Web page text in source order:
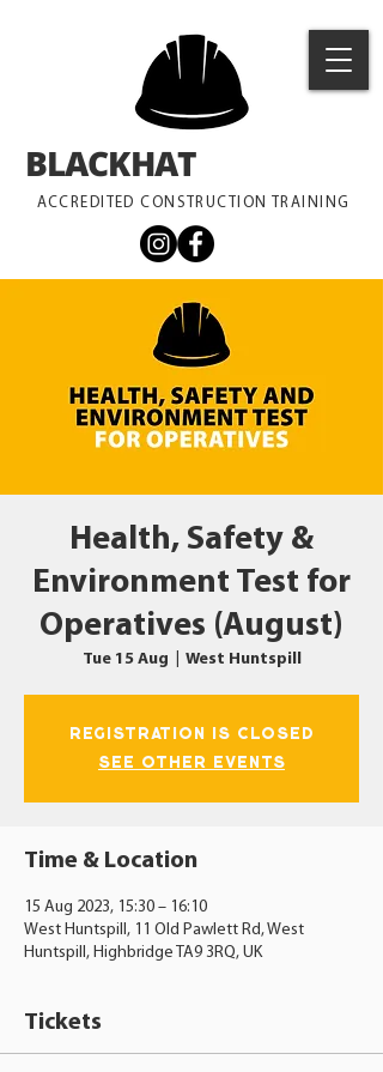
ACCREDITED CONSTRUCTION TRAINING
BLACKHAT
Health, Safety &
Environment Test for
Operatives (August)
Tue 15 Aug West Huntspill
Registration is closed
See other events
Time & Location
15 Aug 2023, 15:30 – 16:10
West Huntspill, 11 Old Pawlett Rd, West
Huntspill, Highbridge TA9 3RQ, UK
Tickets